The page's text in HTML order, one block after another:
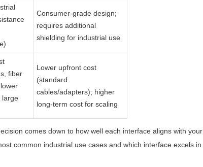
Consumer-grade design;
requires additional
shielding for industrial use
fiber
large
Lower upfront cost
(standard
cables/adapters); higher
long-term cost for scaling
comes down to how well each interface aligns with your
common industrial use cases and which interface excels in